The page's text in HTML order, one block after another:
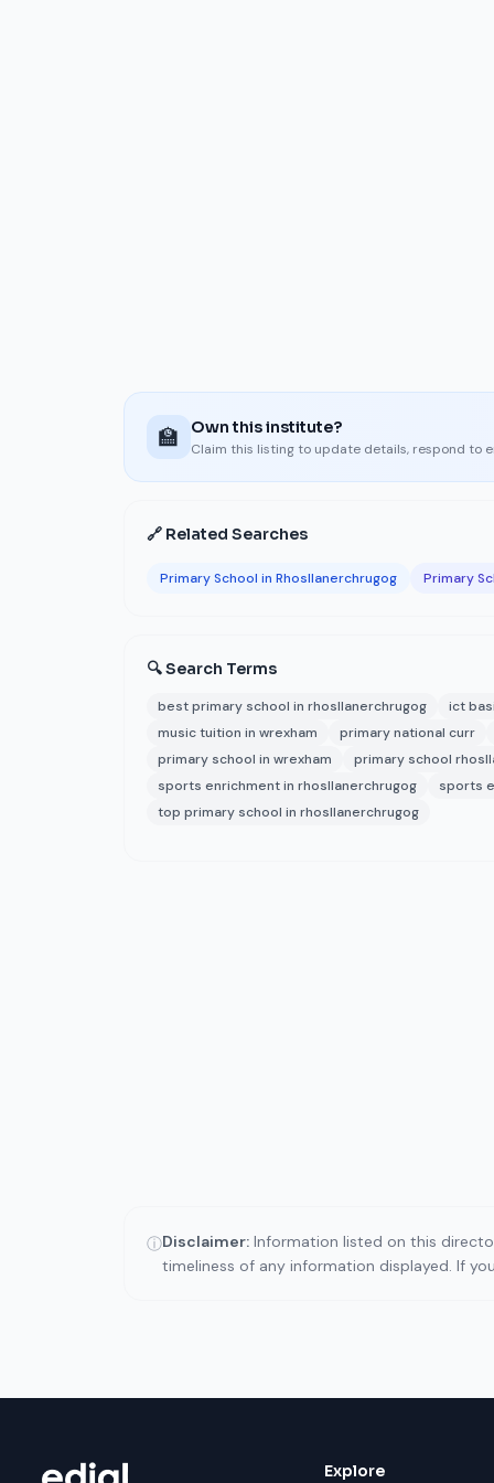
🏫 Own this institute?
Claim this listing to update details, respond to
🔗 Related Searches
Primary School in Rhosllanerchrugog Primary
🔍 Search Terms
best primary school in rhosllanerchrugog ict
music tuition in wrexham
primary national curr
primary school in wrexham
primary school
sports enrichment in rhosllanerchrugog
sports
top primary school in rhosllanerchrugog
ⓘDisclaimer: Information listed on this
timeliness of any information displayed. If
Explore